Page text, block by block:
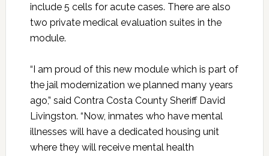
include 5 cells for acute cases. There are also
two private medical evaluation suites in the
module.
“I am proud of this new module which is part of
the jail modernization we planned many years
ago,” said Contra Costa County Sheriff David
Livingston. “Now, inmates who have mental
illnesses will have a dedicated housing unit
where they will receive mental health